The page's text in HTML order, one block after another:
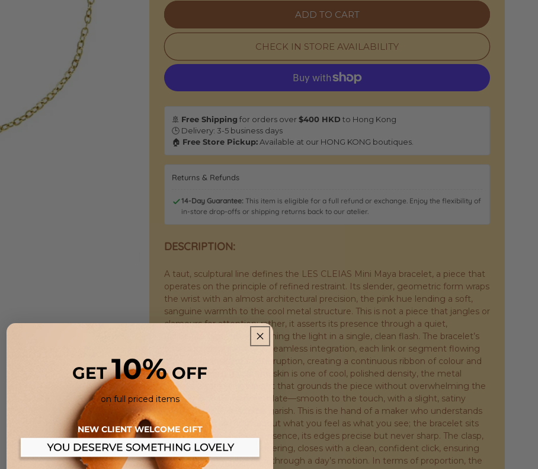
-
-
ADD TO CART
CHECK IN STORE AVAILABILITY
🚢 Free Shipping for orders over$400 HKD to Hong Kong
🕒 Delivery: 3-5 business days
🏠 Free Store Pickup: Available at our HONG KONG boutiques.
Returns & Refunds
14-Day Guarantee: This item is eligible for a full refund or exchange. Enjoy the flexibility of
in-store drop-offs or shipping returns back to our atelier.
DESCRIPTION:
A taut, sculptural line defines the LES CLEIAS Mini Maya bracelet, a piece that
operates on the principle of refined restraint. Its slender, geometric form wraps
the wrist with an almost architectural precision, the pink hue lending a soft,
sanguine warmth to the cool metal structure. This is not a piece that jangles or
clamours for attention; rather, it asserts its presence through a quiet,
deliberate geometry, catching the light in a single, clean flash. The bracelet’s
construction is a study in seamless integration, each link or segment flowing
into the next without interruption, creating a continuous ribbon of colour and
form. The feel against the skin is one of cool, polished density, the metal
holding a satisfying weight that grounds the piece without overwhelming the
wrist. The finish is immaculate—smooth to the touch, with a slight, satiny
sheen that refuses to be garish. This is the hand of a maker who understands
that luxury is as much about what you feel as what you see; the bracelet sits
with a solid, reassuring presence, its edges precise but never sharp. The clasp,
a miniature feat of engineering, closes with a clean, confident click, ensuring
the piece remains secure through a day’s motion. In terms of proportion, the
GET10%OFF
on full priced items
NEW CLIENT WELCOME GIFT